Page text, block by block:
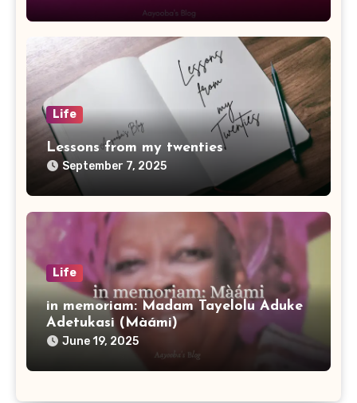
Life
Lessons from my twenties
September 7, 2025
Life
in memoriam: Madam Tayelolu Aduke
Adetukasi (Màámi)
June 19, 2025